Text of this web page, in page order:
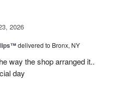
2026
delivered to Bronx, NY
way the shop arranged it..
day